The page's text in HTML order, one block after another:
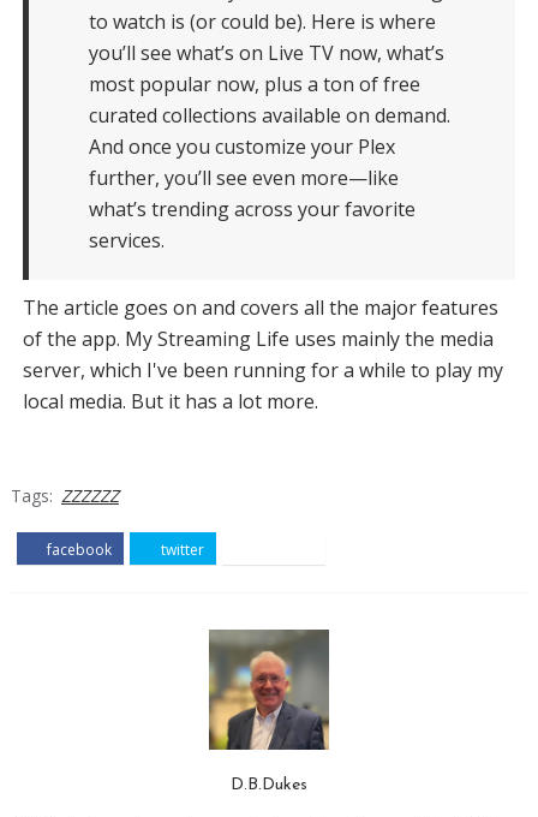
to watch is (or could be). Here is where
you’ll see what’s on Live TV now, what’s
most popular now, plus a ton of free
curated collections available on demand.
And once you customize your Plex
further, you’ll see even more—like
what’s trending across your favorite
services.
The article goes on and covers all the major features
of the app. My Streaming Life uses mainly the media
server, which I've been running for a while to play my
local media. But it has a lot more.
Tags: ZZZZZZ
facebook twitter
D.B.Dukes